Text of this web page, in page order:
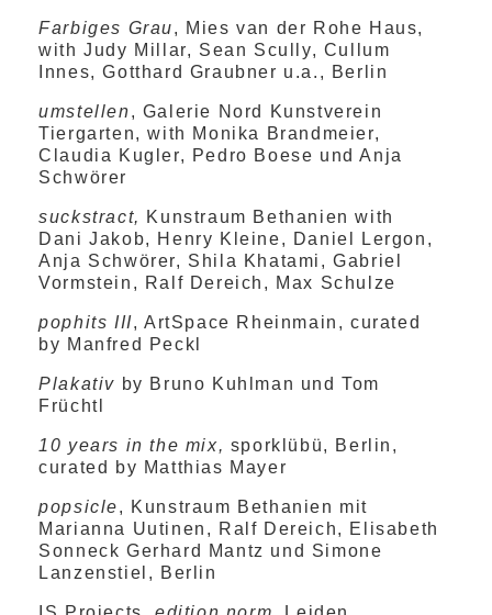
Farbiges Grau, Mies van der Rohe Haus,
with Judy Millar, Sean Scully, Cullum
Innes, Gotthard Graubner u.a., Berlin
umstellen, Galerie Nord Kunstverein
Tiergarten, with Monika Brandmeier,
Claudia Kugler, Pedro Boese und Anja
Schwörer
suckstract, Kunstraum Bethanien with
Dani Jakob, Henry Kleine, Daniel Lergon,
Anja Schwörer, Shila Khatami, Gabriel
Vormstein, Ralf Dereich, Max Schulze
pophits III, ArtSpace Rheinmain, curated
by Manfred Peckl
Plakativ by Bruno Kuhlman und Tom
Früchtl
10 years in the mix, sporklübü, Berlin,
curated by Matthias Mayer
popsicle, Kunstraum Bethanien mit
Marianna Uutinen, Ralf Dereich, Elisabeth
Sonneck Gerhard Mantz und Simone
Lanzenstiel, Berlin